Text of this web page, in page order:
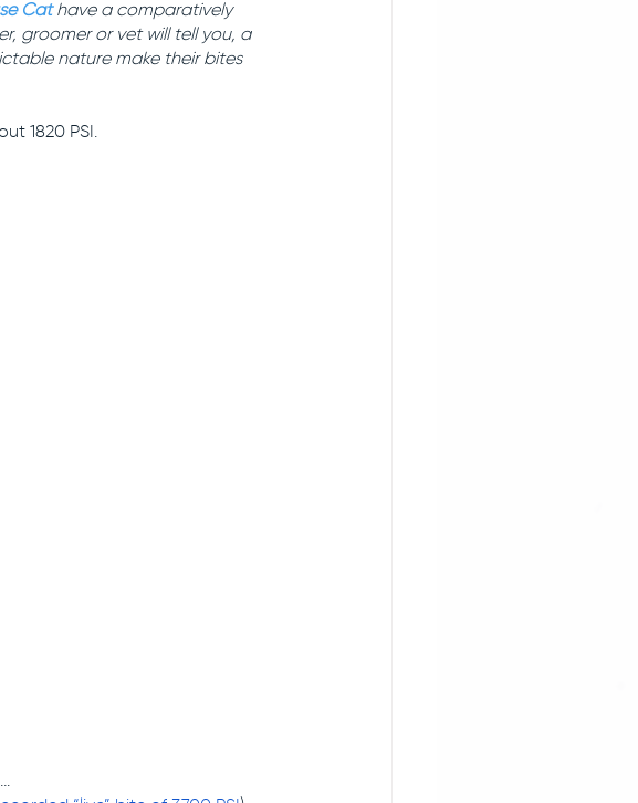
Cat have a comparatively
groomer or vet will tell you, a
nature make their bites
1820 PSI.